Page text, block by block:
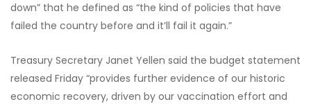
down” that he defined as “the kind of policies that have
failed the country before and it’ll fail it again.”
Treasury Secretary Janet Yellen said the budget statement
released Friday “provides further evidence of our historic
economic recovery, driven by our vaccination effort and